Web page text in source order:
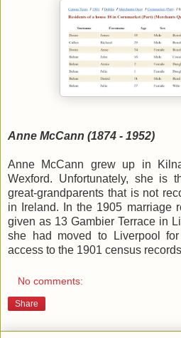
Anne McCann (1874 - 1952)
Anne McCann grew up in
Wexford. Unfortunately, she is
great-grandparents that is not
in Ireland. In the 1905 marriage
given as 13 Gambier Terrace in
she had moved to Liverpool
access to the 1901 census
No comments:
Share